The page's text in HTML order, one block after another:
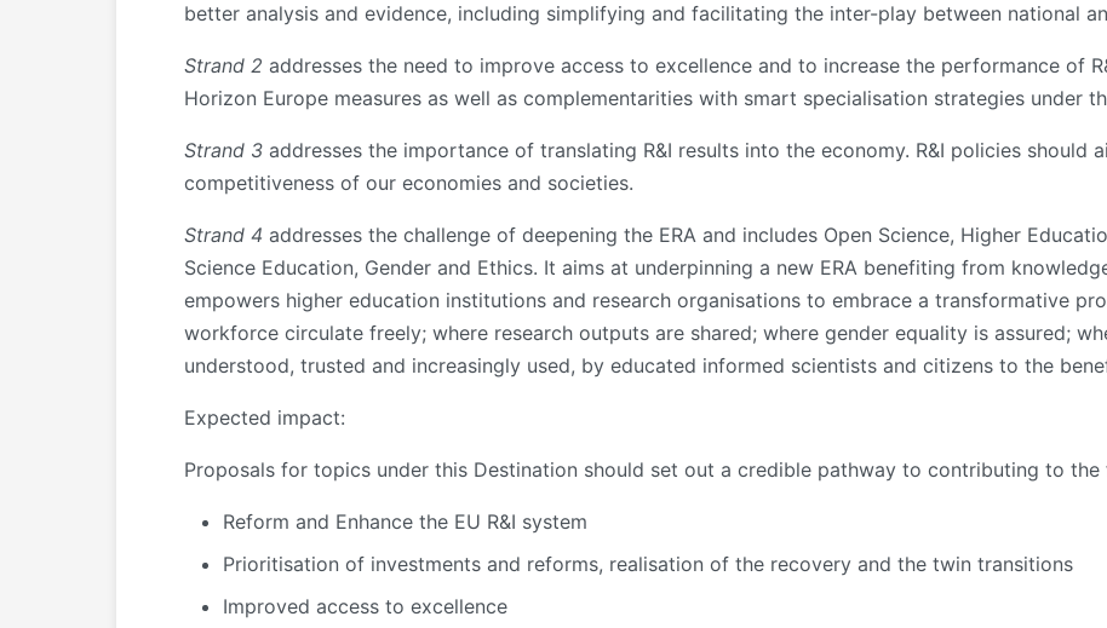
better analysis and evidence, including simplifying and facilitating the inter-play between national
Strand 2 addresses the need to improve access to excellence and to increase the performance of
Horizon Europe measures as well as complementarities with smart specialisation strategies under
Strand 3 addresses the importance of translating R&I results into the economy. R&I policies should
competitiveness of our economies and societies.
Strand 4 addresses the challenge of deepening the ERA and includes Open Science, Higher
Science Education, Gender and Ethics. It aims at underpinning a new ERA benefiting from
empowers higher education institutions and research organisations to embrace a transformative
workforce circulate freely; where research outputs are shared; where gender equality is assured;
understood, trusted and increasingly used, by educated informed scientists and citizens to the
Expected impact:
Proposals for topics under this Destination should set out a credible pathway to contributing to
Reform and Enhance the EU R&I system
Prioritisation of investments and reforms, realisation of the recovery and the twin transitions
Improved access to excellence